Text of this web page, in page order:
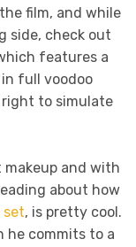
film, and while
side, check out
features a
in full voodoo
to simulate
makeup and with
about how
set, is pretty cool.
he commits to a